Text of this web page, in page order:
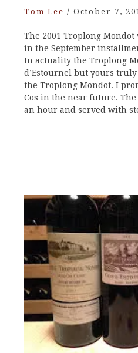
Tom Lee / October 7,
The 2001 Troplong
in the September
In actuality the Troplong
d’Estournel but yours
the Troplong Mondot. I
Cos in the near future.
an hour and served with